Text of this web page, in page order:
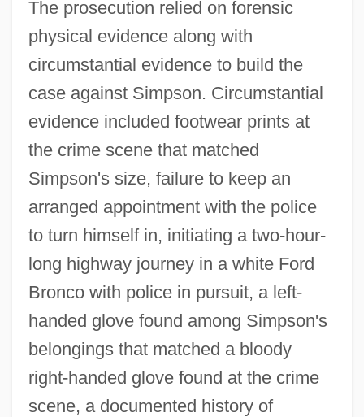
The prosecution relied on forensic
physical evidence along with
circumstantial evidence to build the
case against Simpson. Circumstantial
evidence included footwear prints at
the crime scene that matched
Simpson's size, failure to keep an
arranged appointment with the police
to turn himself in, initiating a two-hour-
long highway journey in a white Ford
Bronco with police in pursuit, a left-
handed glove found among Simpson's
belongings that matched a bloody
right-handed glove found at the crime
scene, a documented history of